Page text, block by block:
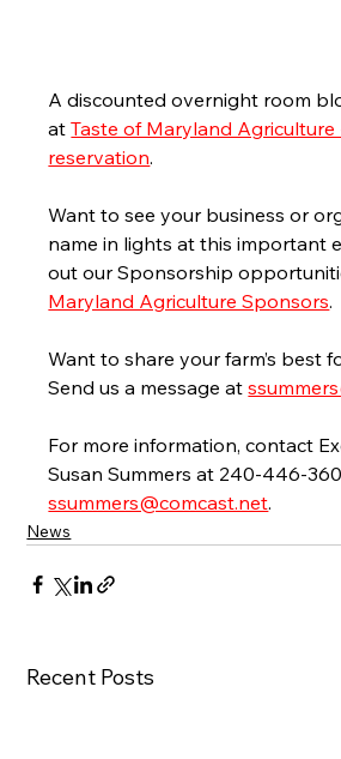
A discounted overnight room
at Taste of Maryland
reservation.
Want to see your business or
name in lights at this important
out our Sponsorship
Maryland Agriculture Sponsors.
Want to share your farm’s best
Send us a message at
For more information, contact
Susan Summers at 240-446-
ssummers@comcast.net.
News
Recent Posts